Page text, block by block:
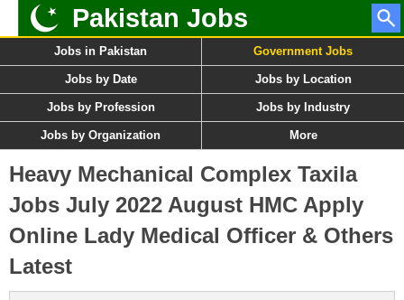
Pakistan Jobs
Jobs in Pakistan Government Jobs
Jobs by Date Jobs by Location
Jobs by Profession Jobs by Industry
Jobs by Organization More
Heavy Mechanical Complex Taxila
Jobs July 2022 August HMC Apply
Online Lady Medical Officer & Others
Latest